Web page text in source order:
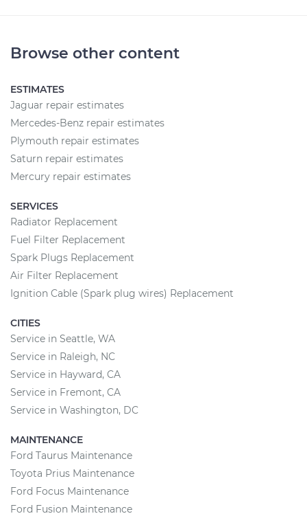
Browse other content
ESTIMATES
Jaguar repair estimates
Mercedes-Benz repair estimates
Plymouth repair estimates
Saturn repair estimates
Mercury repair estimates
SERVICES
Radiator Replacement
Fuel Filter Replacement
Spark Plugs Replacement
Air Filter Replacement
Ignition Cable (Spark plug wires) Replacement
CITIES
Service in Seattle, WA
Service in Raleigh, NC
Service in Hayward, CA
Service in Fremont, CA
Service in Washington, DC
MAINTENANCE
Ford Taurus Maintenance
Toyota Prius Maintenance
Ford Focus Maintenance
Ford Fusion Maintenance